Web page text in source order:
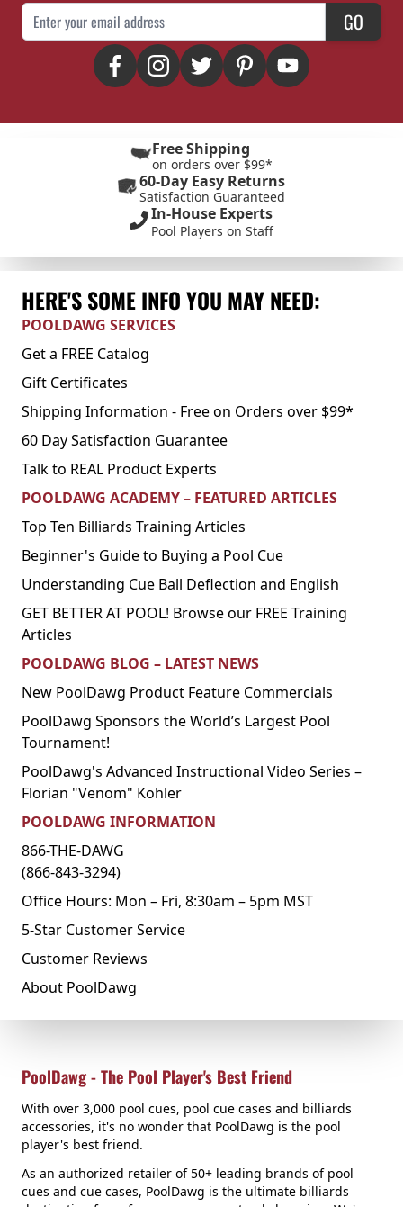
Email Address GO
Free Shipping
on orders over $99*
60-Day Easy Returns
Satisfaction Guaranteed
In-House Experts
Pool Players on Staff
HERE'S SOME INFO YOU MAY NEED:
POOLDAWG SERVICES
Get a FREE Catalog
Gift Certificates
Shipping Information - Free on Orders over $99*
60 Day Satisfaction Guarantee
Talk to REAL Product Experts
POOLDAWG ACADEMY – FEATURED ARTICLES
Top Ten Billiards Training Articles
Beginner's Guide to Buying a Pool Cue
Understanding Cue Ball Deflection and English
GET BETTER AT POOL! Browse our FREE Training
Articles
POOLDAWG BLOG – LATEST NEWS
New PoolDawg Product Feature Commercials
PoolDawg Sponsors the World’s Largest Pool
Tournament!
PoolDawg's Advanced Instructional Video Series –
Florian "Venom" Kohler
POOLDAWG INFORMATION
866-THE-DAWG
(866-843-3294)
Office Hours: Mon – Fri, 8:30am – 5pm MST
5-Star Customer Service
Customer Reviews
About PoolDawg
PoolDawg - The Pool Player's Best Friend
With over 3,000 pool cues, pool cue cases and billiards
accessories, it's no wonder that PoolDawg is the pool
player's best friend.
As an authorized retailer of 50+ leading brands of pool
cues and cue cases, PoolDawg is the ultimate billiards